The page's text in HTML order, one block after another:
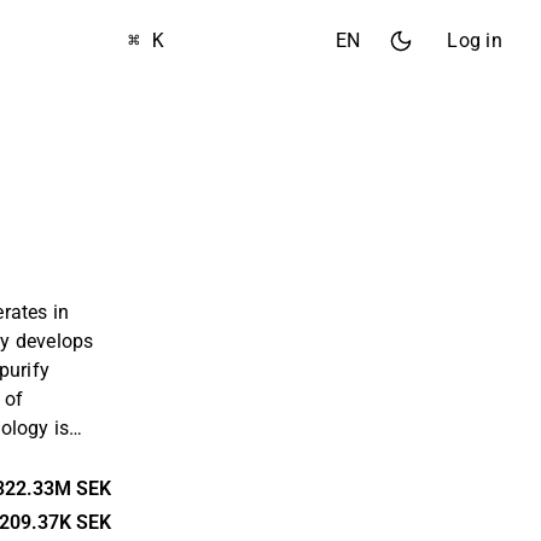
⌘ K EN Log in
in
develops
of
is
is
SEK
209.37K SEK